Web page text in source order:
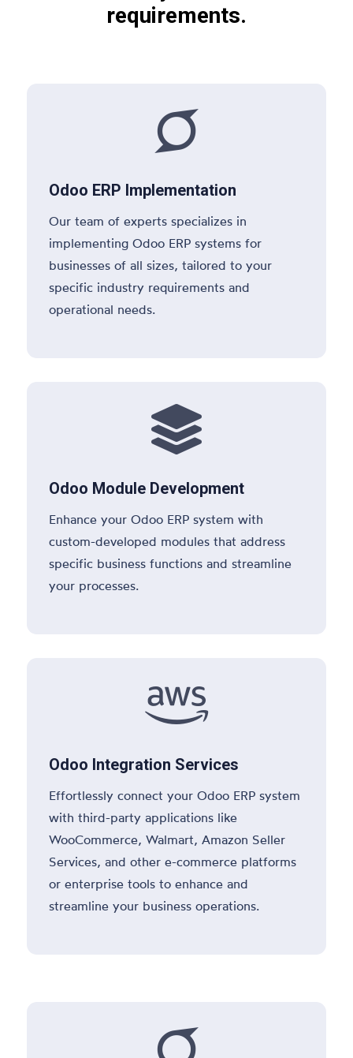
requirements.

Odoo ERP Implementation
Our team of experts specializes in
implementing Odoo ERP systems for
businesses of all sizes, tailored to your
specific industry requirements and
operational needs.

Odoo Module Development
Enhance your Odoo ERP system with
custom-developed modules that address
specific business functions and streamline
your processes.

Odoo Integration Services
Effortlessly connect your Odoo ERP system
with third-party applications like
WooCommerce, Walmart, Amazon Seller
Services, and other e-commerce platforms
or enterprise tools to enhance and
streamline your business operations.